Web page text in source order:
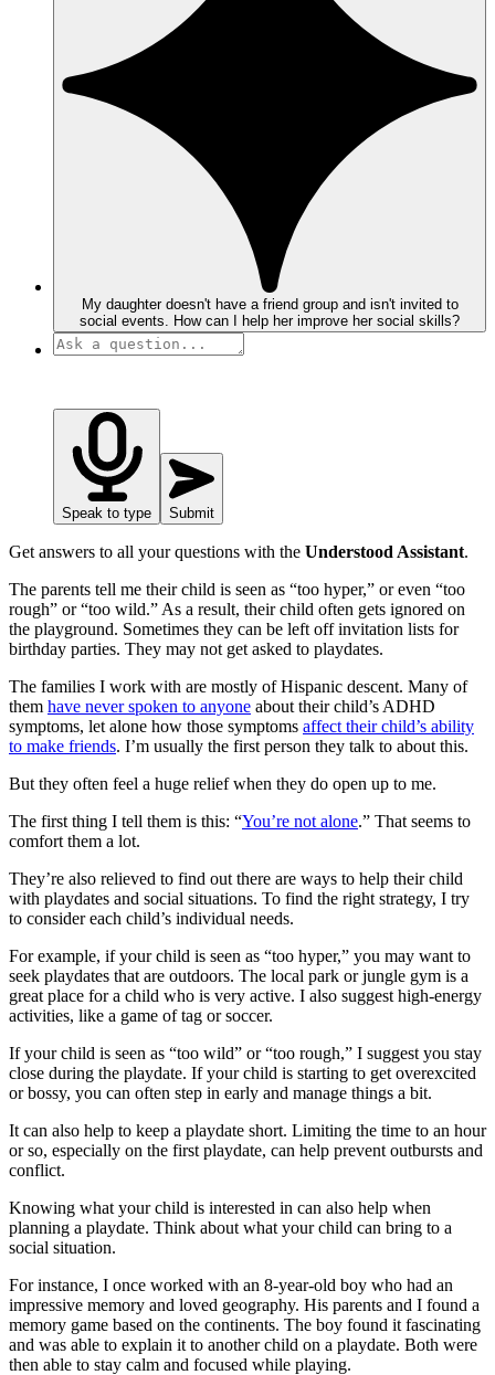
My daughter doesn't have a friend group and isn't invited to
social events. How can I help her improve her social skills?
Speak to type Submit
Get answers to all your questions with the Understood Assistant.
The parents tell me their child is seen as “too hyper,” or even “too
rough” or “too wild.” As a result, their child often gets ignored on
the playground. Sometimes they can be left off invitation lists for
birthday parties. They may not get asked to playdates.
The families I work with are mostly of Hispanic descent. Many of
them have never spoken to anyone about their child’s ADHD
symptoms, let alone how those symptoms affect their child’s ability
to make friends. I’m usually the first person they talk to about this.
But they often feel a huge relief when they do open up to me.
The first thing I tell them is this: “You’re not alone.” That seems to
comfort them a lot.
They’re also relieved to find out there are ways to help their child
with playdates and social situations. To find the right strategy, I try
to consider each child’s individual needs.
For example, if your child is seen as “too hyper,” you may want to
seek playdates that are outdoors. The local park or jungle gym is a
great place for a child who is very active. I also suggest high-energy
activities, like a game of tag or soccer.
If your child is seen as “too wild” or “too rough,” I suggest you stay
close during the playdate. If your child is starting to get overexcited
or bossy, you can often step in early and manage things a bit.
It can also help to keep a playdate short. Limiting the time to an hour
or so, especially on the first playdate, can help prevent outbursts and
conflict.
Knowing what your child is interested in can also help when
planning a playdate. Think about what your child can bring to a
social situation.
For instance, I once worked with an 8-year-old boy who had an
impressive memory and loved geography. His parents and I found a
memory game based on the continents. The boy found it fascinating
and was able to explain it to another child on a playdate. Both were
then able to stay calm and focused while playing.